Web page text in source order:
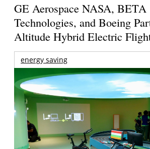
GE Aerospace NASA, BETA
Technologies, and Boeing
Altitude Hybrid Electric
energy saving